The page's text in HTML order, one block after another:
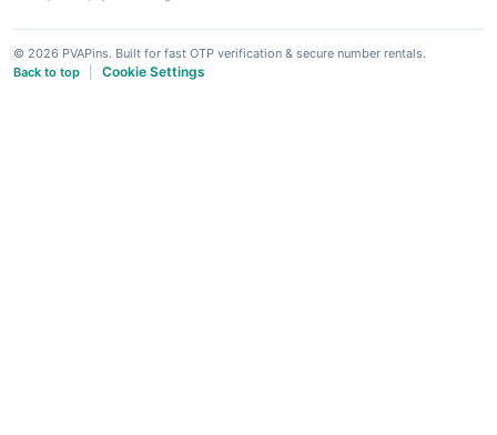
© 2026 PVAPins. Built for fast OTP verification & secure number rentals.
Back to top
Cookie Settings